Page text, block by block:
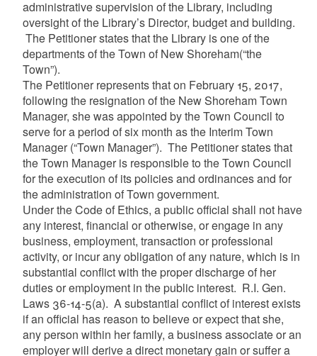
administrative supervision of the Library, including
oversight of the Library’s Director, budget and building.
The Petitioner states that the Library is one of the
departments of the Town of New Shoreham(“the
Town”).
The Petitioner represents that on February 15, 2017,
following the resignation of the New Shoreham Town
Manager, she was appointed by the Town Council to
serve for a period of six month as the Interim Town
Manager (“Town Manager”). The Petitioner states that
the Town Manager is responsible to the Town Council
for the execution of its policies and ordinances and for
the administration of Town government.
Under the Code of Ethics, a public official shall not have
any interest, financial or otherwise, or engage in any
business, employment, transaction or professional
activity, or incur any obligation of any nature, which is in
substantial conflict with the proper discharge of her
duties or employment in the public interest. R.I. Gen.
Laws 36-14-5(a). A substantial conflict of interest exists
if an official has reason to believe or expect that she,
any person within her family, a business associate or an
employer will derive a direct monetary gain or suffer a